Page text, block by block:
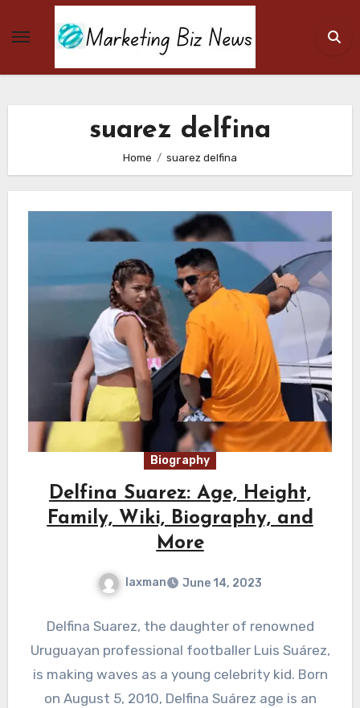
suarez delfina
Home suarez delfina
Biography
Delfina Suarez: Age, Height,
Family, Wiki, Biography, and
More
laxman June 14, 2023
Delfina Suarez, the daughter of renowned
Uruguayan professional footballer Luis Suárez,
is making waves as a young celebrity kid. Born
on August 5, 2010, Delfina Suárez age is an